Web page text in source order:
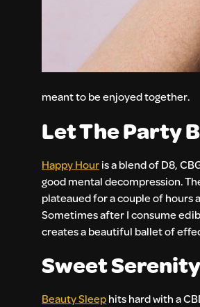
meant to be enjoyed together.
Let The Party
Happy Houris a blend of D8,
good mental decompression.
plateaued for a couple of hours
Sometimes after I consume
creates a beautiful ballet of
Sweet Serenity
Beauty Sleephits hard with a